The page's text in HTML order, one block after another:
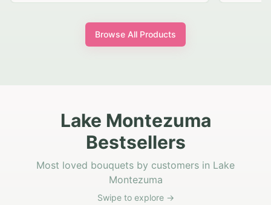
Browse All Products
Lake Montezuma
Bestsellers
Most loved bouquets by customers in Lake
Montezuma
Swipe to explore →